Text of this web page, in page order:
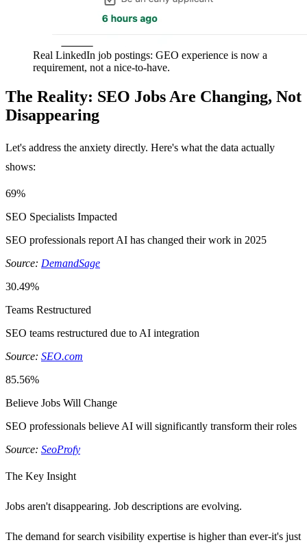
Real LinkedIn job postings: GEO experience is now a
requirement, not a nice-to-have.
The Reality: SEO Jobs Are Changing, Not
Disappearing
Let's address the anxiety directly. Here's what the data actually
shows:
69%
SEO Specialists Impacted
SEO professionals report AI has changed their work in 2025
Source: DemandSage
30.49%
Teams Restructured
SEO teams restructured due to AI integration
Source: SEO.com
85.56%
Believe Jobs Will Change
SEO professionals believe AI will significantly transform their roles
Source: SeoProfy
The Key Insight
Jobs aren't disappearing. Job descriptions are evolving.
The demand for search visibility expertise is higher than ever-it's just